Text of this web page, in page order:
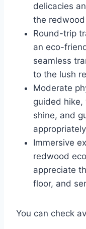
delicacies
the redwood
Round-trip
an eco-
seamless
to the lush
Moderate
guided
shine, and
Immersive
redwood
appreciate
floor, and
You can check